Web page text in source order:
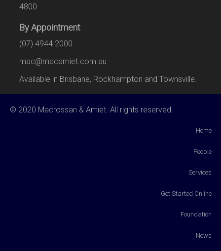
4800
By Appointment
(07) 4944 2000
mac@macamiet.com.au
Available in Brisbane, Rockhampton and Townsville.
© 2020 Macrossan & Amiet. All rights reserved.
Home
People
Services
Get Started Online
Foundation
News